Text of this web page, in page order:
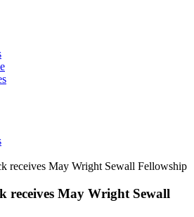
receives May Wright Sewall Fellowship
receives May Wright Sewall